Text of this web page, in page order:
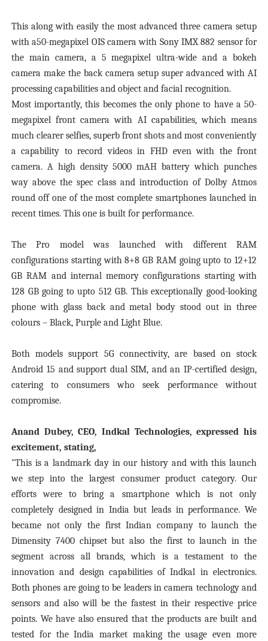
This along with easily the most advanced three camera setup
with a50-megapixel OIS camera with Sony IMX 882 sensor for
the main camera, a 5 megapixel ultra-wide and a bokeh
camera make the back camera setup super advanced with AI
processing capabilities and object and facial recognition.
Most importantly, this becomes the only phone to have a 50-
megapixel front camera with AI capabilities, which means
much clearer selfies, superb front shots and most conveniently
a capability to record videos in FHD even with the front
camera. A high density 5000 mAH battery which punches
way above the spec class and introduction of Dolby Atmos
round off one of the most complete smartphones launched in
recent times. This one is built for performance.
The Pro model was launched with different RAM
configurations starting with 8+8 GB RAM going upto to 12+12
GB RAM and internal memory configurations starting with
128 GB going to upto 512 GB. This exceptionally good-looking
phone with glass back and metal body stood out in three
colours – Black, Purple and Light Blue.
Both models support 5G connectivity, are based on stock
Android 15 and support dual SIM, and an IP-certified design,
catering to consumers who seek performance without
compromise.
Anand Dubey, CEO, Indkal Technologies, expressed his
excitement, stating,
"This is a landmark day in our history and with this launch
we step into the largest consumer product category. Our
efforts were to bring a smartphone which is not only
completely designed in India but leads in performance. We
became not only the first Indian company to launch the
Dimensity 7400 chipset but also the first to launch in the
segment across all brands, which is a testament to the
innovation and design capabilities of Indkal in electronics.
Both phones are going to be leaders in camera technology and
sensors and also will be the fastest in their respective price
points. We have also ensured that the products are built and
tested for the India market making the usage even more